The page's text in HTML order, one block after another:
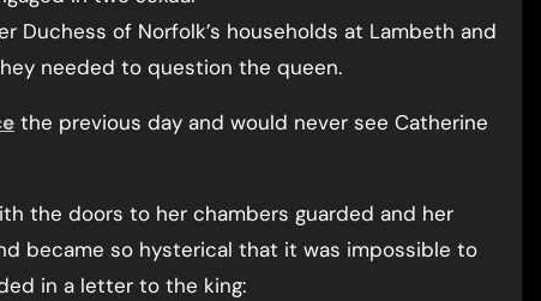
Duchess of Norfolk’s households at Lambeth and
needed to question the queen.
the previous day and would never see Catherine
the doors to her chambers guarded and her
became so hysterical that it was impossible to
in a letter to the king: